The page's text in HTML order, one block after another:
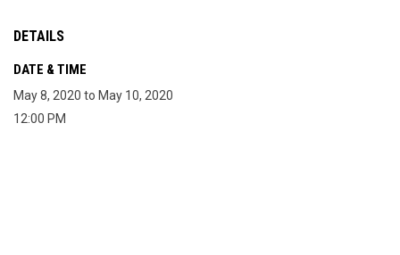
DETAILS
DATE & TIME
May 8, 2020 to May 10, 2020
12:00 PM